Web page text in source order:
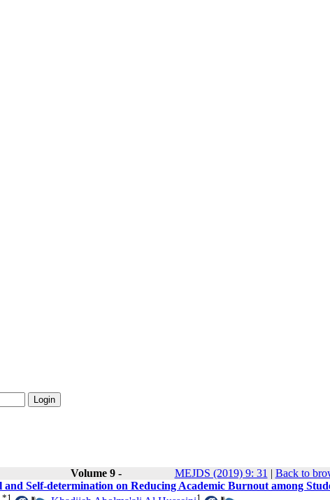
Volume 9 -
MEJDS (2019) 9: 31 | Back to
Self-determination on Reducing Academic Burnout among
*1 1